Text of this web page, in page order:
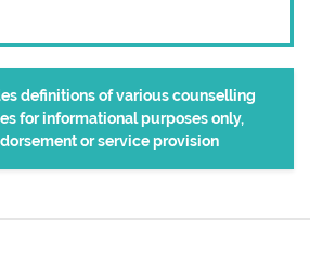
definitions of various counselling
for informational purposes only,
or service provision